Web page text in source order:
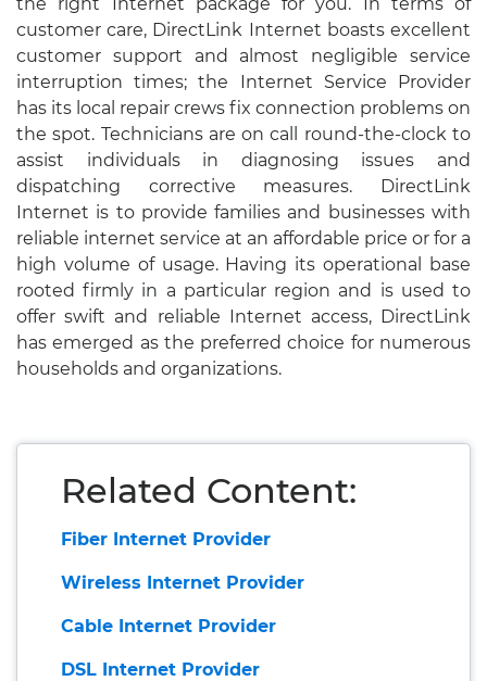
customer care, DirectLink Internet boasts excellent
customer support and almost negligible service
interruption times; the Internet Service Provider
has its local repair crews fix connection problems on
the spot. Technicians are on call round-the-clock to
assist individuals in diagnosing issues and
dispatching corrective measures. DirectLink
Internet is to provide families and businesses with
reliable internet service at an affordable price or for a
high volume of usage. Having its operational base
rooted firmly in a particular region and is used to
offer swift and reliable Internet access, DirectLink
has emerged as the preferred choice for numerous
households and organizations.
Related Content:
Fiber Internet Provider
Wireless Internet Provider
Cable Internet Provider
DSL Internet Provider